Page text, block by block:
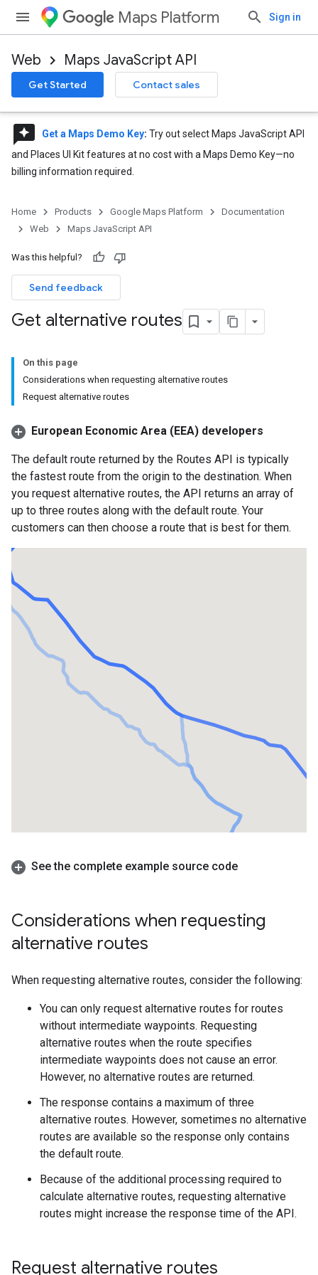
Maps Platform Sign in
Web Maps JavaScript API
Get Started Contact sales
reviews Get a Maps Demo Key: Try out select Maps JavaScript API
and Places UI Kit features at no cost with a Maps Demo Key—no
billing information required.
Home Products Google Maps Platform
Documentation
Web
Maps JavaScript API
Was this helpful?
Send feedback
Get alternative routes
On this page
Considerations when requesting alternative routes
Request alternative routes
European Economic Area (EEA) developers
The default route returned by the Routes API is typically
the fastest route from the origin to the destination. When
you request alternative routes, the API returns an array of
up to three routes along with the default route. Your
customers can then choose a route that is best for them.
See the complete example source code
Considerations when requesting
alternative routes
When requesting alternative routes, consider the following:
You can only request alternative routes for routes
without intermediate waypoints. Requesting
alternative routes when the route specifies
intermediate waypoints does not cause an error.
However, no alternative routes are returned.
The response contains a maximum of three
alternative routes. However, sometimes no alternative
routes are available so the response only contains
the default route.
Because of the additional processing required to
calculate alternative routes, requesting alternative
routes might increase the response time of the API.
Request alternative routes